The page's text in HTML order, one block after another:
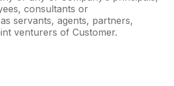
consultants or
servants, agents, partners,
venturers of Customer.